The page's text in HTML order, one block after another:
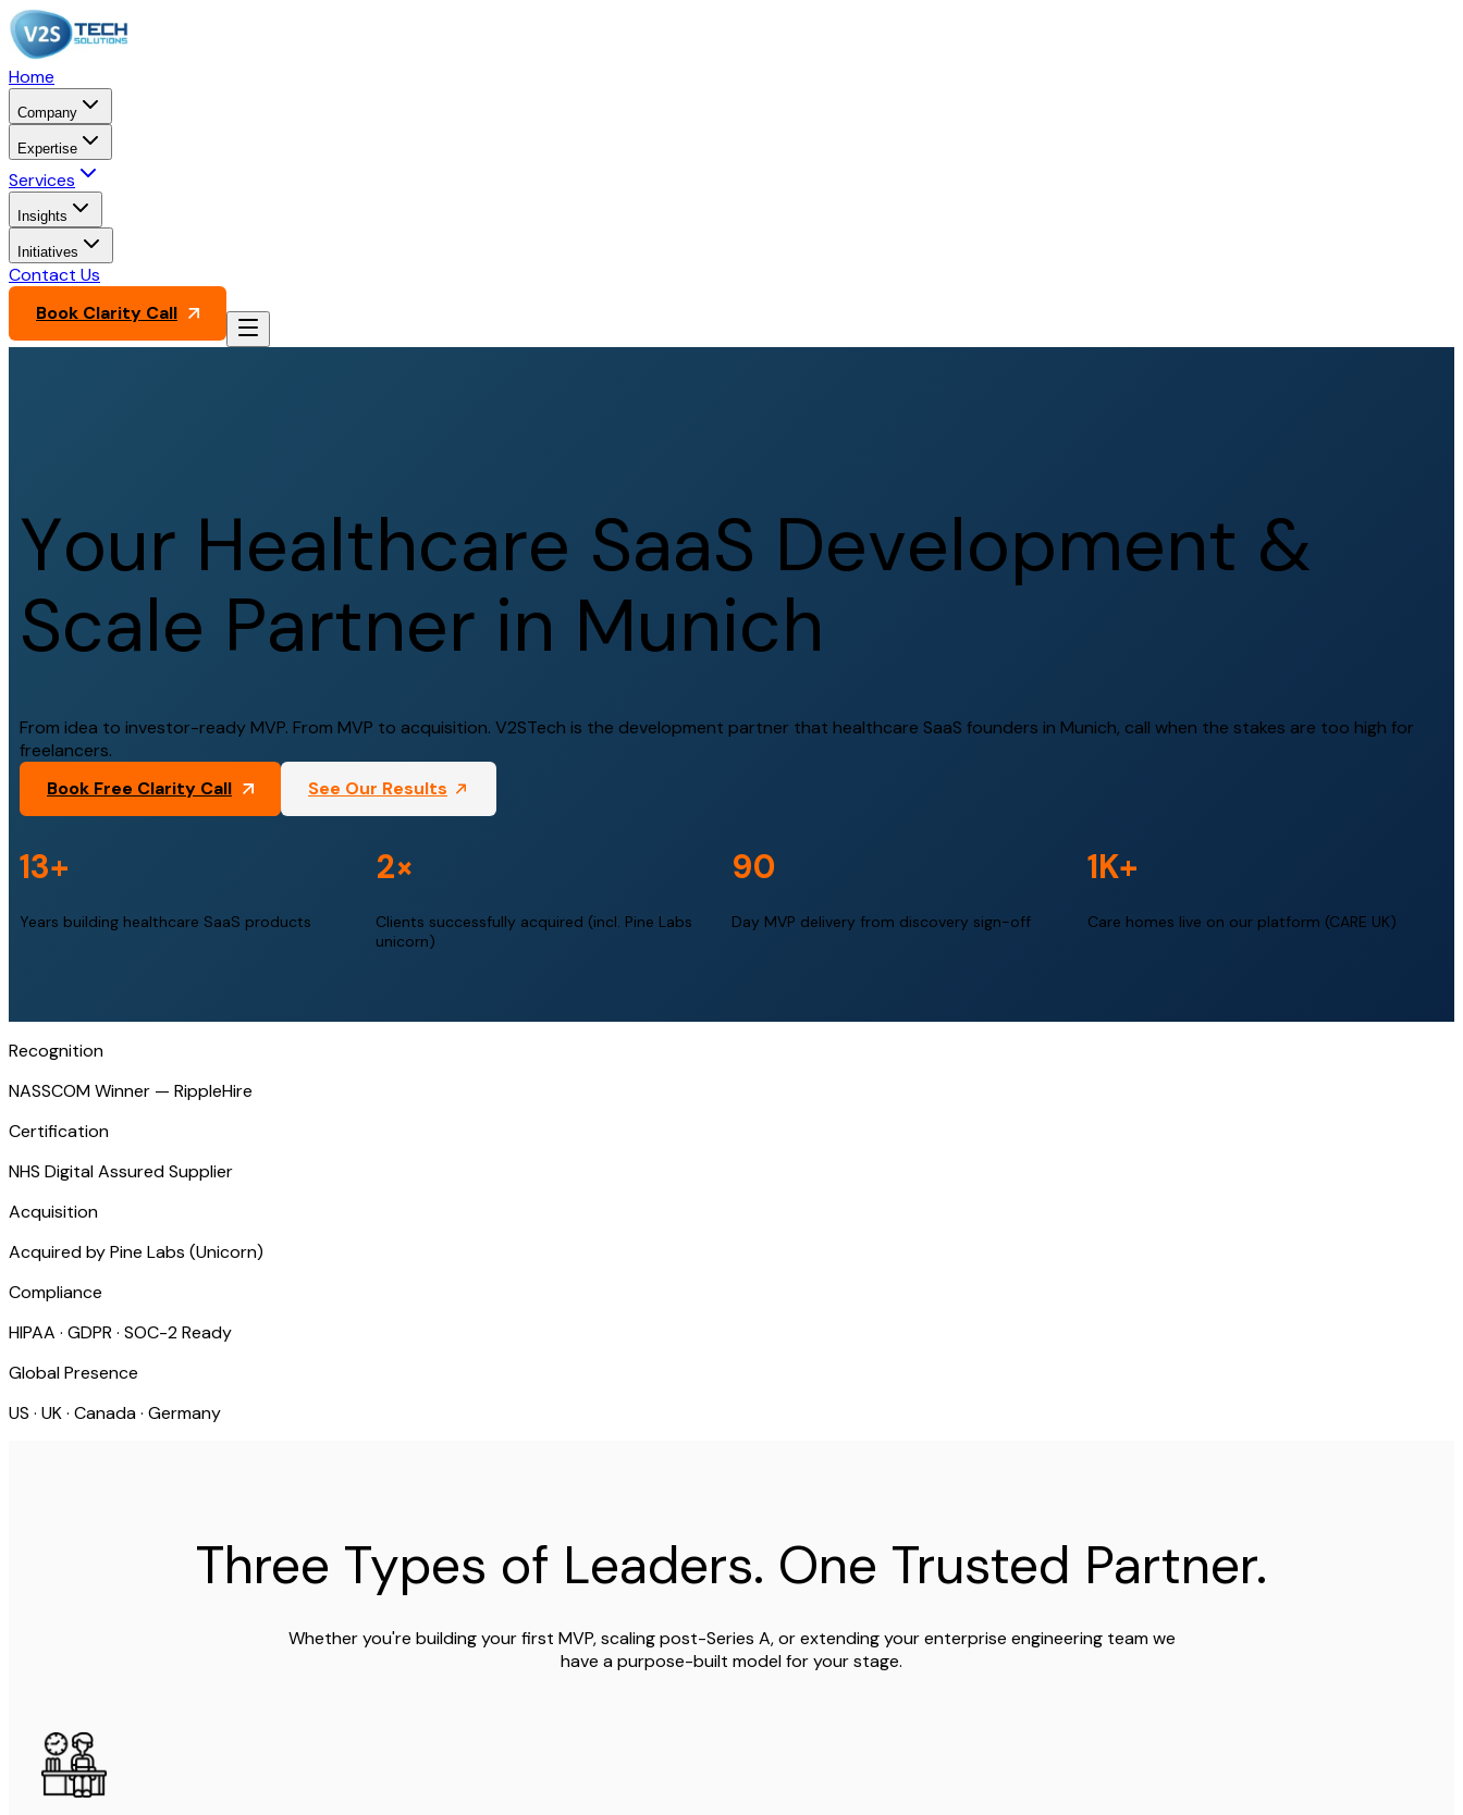
Home
Company
Expertise
Services
Insights
Initiatives
Contact Us
Book Clarity Call
Your Healthcare SaaS Development &
Scale Partner in Munich
From idea to investor-ready MVP. From MVP to acquisition. V2STech is the development partner that healthcare SaaS founders in Munich, call when the stakes are too high for
freelancers.
Book Free Clarity Call
See Our Results
13+
Years building healthcare SaaS products
2×
Clients successfully acquired (incl. Pine Labs
unicorn)
90
Day MVP delivery from discovery sign-off
1K+
Care homes live on our platform (CARE UK)
Recognition
NASSCOM Winner — RippleHire
Certification
NHS Digital Assured Supplier
Acquisition
Acquired by Pine Labs (Unicorn)
Compliance
HIPAA · GDPR · SOC-2 Ready
Global Presence
US · UK · Canada · Germany
Three Types of Leaders. One Trusted Partner.
Whether you're building your first MVP, scaling post-Series A, or extending your enterprise engineering team we
have a purpose-built model for your stage.